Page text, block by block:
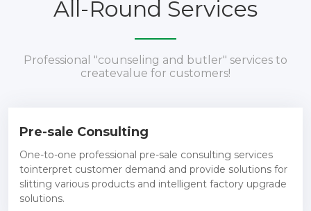
All-Round Services
Professional "counseling and butler" services to
createvalue for customers!
Pre-sale Consulting
One-to-one professional pre-sale consulting services
tointerpret customer demand and provide solutions for
slitting various products and intelligent factory upgrade
solutions.